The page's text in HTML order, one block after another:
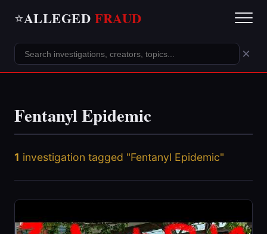
⭐ALLEGED FRAUD
×
Fentanyl Epidemic
1 investigation tagged "Fentanyl Epidemic"